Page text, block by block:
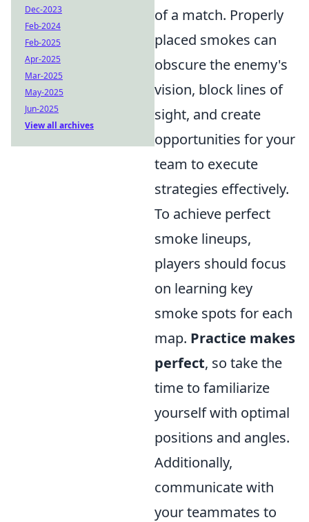
of a match. Properly
placed smokes can
obscure the enemy's
vision, block lines of
sight, and create
opportunities for your
team to execute
strategies effectively.
To achieve perfect
smoke lineups,
players should focus
on learning key
smoke spots for each
map. Practice makes
perfect, so take the
time to familiarize
yourself with optimal
positions and angles.
Additionally,
communicate with
your teammates to
Dec-2023
Feb-2024
Feb-2025
Apr-2025
Mar-2025
May-2025
Jun-2025
View all archives